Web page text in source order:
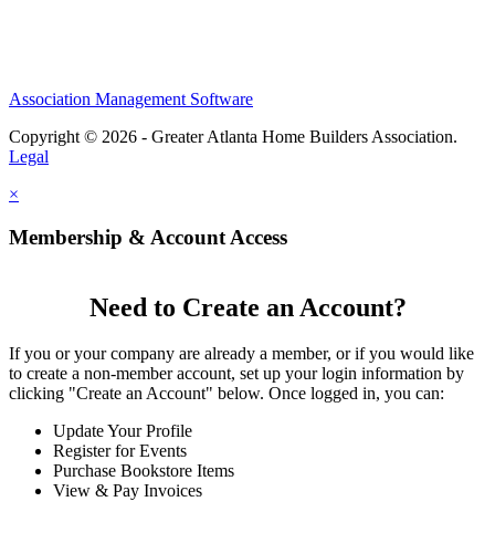
Association Management Software
Copyright © 2026 - Greater Atlanta Home Builders Association.
Legal
×
Membership & Account Access
Need to Create an Account?
If you or your company are already a member, or if you would like
to create a non-member account, set up your login information by
clicking "Create an Account" below. Once logged in, you can:
Update Your Profile
Register for Events
Purchase Bookstore Items
View & Pay Invoices